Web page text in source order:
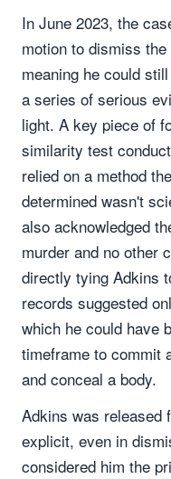
In June 2023, the
motion to dismiss
meaning he could
a series of serious
light. A key piece of
similarity test
relied on a method
determined wasn't
also acknowledged
murder and no other
directly tying Adkins
records suggested
which he could have
timeframe to commit
and conceal a body.
Adkins was released
explicit, even in
considered him the